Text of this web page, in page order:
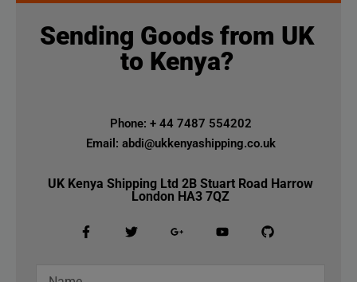
Sending Goods from UK
to Kenya?
Phone: + 44 7487 554202
Email: abdi@ukkenyashipping.co.uk
UK Kenya Shipping Ltd 2B Stuart Road Harrow
London HA3 7QZ